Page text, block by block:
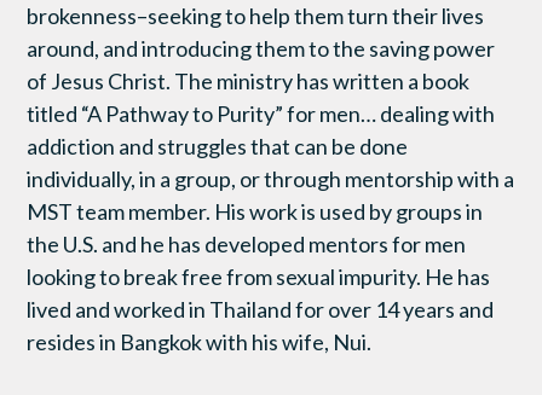
brokenness–seeking to help them turn their lives
around, and introducing them to the saving power
of Jesus Christ. The ministry has written a book
titled “A Pathway to Purity” for men… dealing with
addiction and struggles that can be done
individually, in a group, or through mentorship with a
MST team member. His work is used by groups in
the U.S. and he has developed mentors for men
looking to break free from sexual impurity. He has
lived and worked in Thailand for over 14 years and
resides in Bangkok with his wife, Nui.